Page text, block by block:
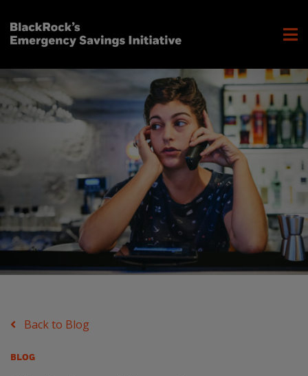
Back to Blog
BLOG